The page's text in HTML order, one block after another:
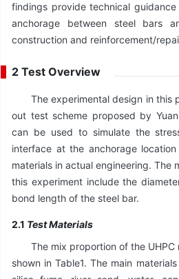
findings provide technical
anchorage between steel bars
construction and reinforcement/
2 Test Overview
The experimental design in this
out test scheme proposed by
can be used to simulate the
interface at the anchorage
materials in actual engineering. The
this experiment include the
bond length of the steel bar.
2.1 Test Materials
The mix proportion of the
shown in Table1. The main